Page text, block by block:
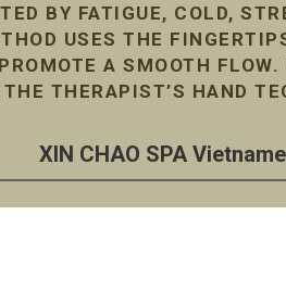
BY FATIGUE, COLD,
USES THE
A SMOOTH
THERAPIST’S HAND
XIN CHAO SPA